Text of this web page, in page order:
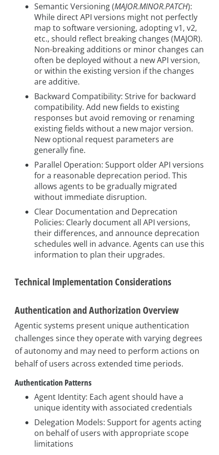
Semantic Versioning (MAJOR.MINOR.PATCH):
While direct API versions might not perfectly
map to software versioning, adopting v1, v2,
etc., should reflect breaking changes (MAJOR).
Non-breaking additions or minor changes can
often be deployed without a new API version,
or within the existing version if the changes
are additive.
Backward Compatibility: Strive for backward
compatibility. Add new fields to existing
responses but avoid removing or renaming
existing fields without a new major version.
New optional request parameters are
generally fine.
Parallel Operation: Support older API versions
for a reasonable deprecation period. This
allows agents to be gradually migrated
without immediate disruption.
Clear Documentation and Deprecation
Policies: Clearly document all API versions,
their differences, and announce deprecation
schedules well in advance. Agents can use this
information to plan their upgrades.
Technical Implementation Considerations
Authentication and Authorization Overview
Agentic systems present unique authentication
challenges since they operate with varying degrees
of autonomy and may need to perform actions on
behalf of users across extended time periods.
Authentication Patterns
Agent Identity: Each agent should have a
unique identity with associated credentials
Delegation Models: Support for agents acting
on behalf of users with appropriate scope
limitations